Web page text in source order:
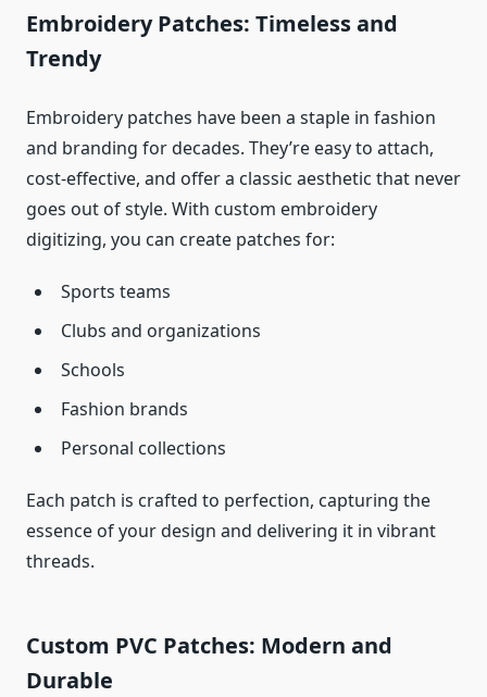
Embroidery Patches: Timeless and
Trendy
Embroidery patches have been a staple in fashion
and branding for decades. They’re easy to attach,
cost-effective, and offer a classic aesthetic that never
goes out of style. With custom embroidery
digitizing, you can create patches for:
Sports teams
Clubs and organizations
Schools
Fashion brands
Personal collections
Each patch is crafted to perfection, capturing the
essence of your design and delivering it in vibrant
threads.
Custom PVC Patches: Modern and
Durable